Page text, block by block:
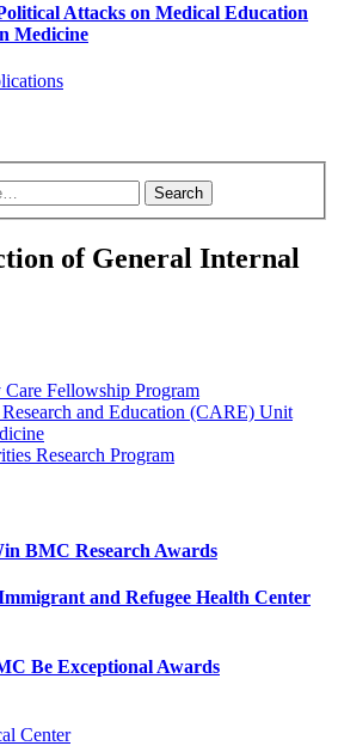
Attacks on Medical Education
Medicine
of General Internal
Fellowship Program
and Education (CARE) Unit
Research Program
BMC Research Awards
and Refugee Health Center
Be Exceptional Awards
Center